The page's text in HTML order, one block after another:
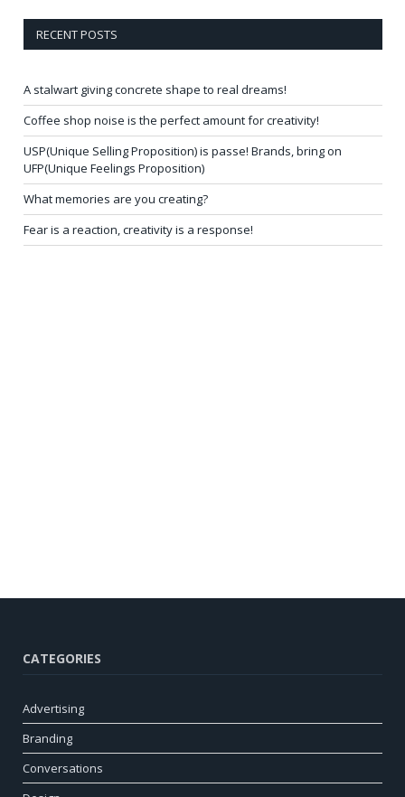
RECENT POSTS
A stalwart giving concrete shape to real dreams!
Coffee shop noise is the perfect amount for creativity!
USP(Unique Selling Proposition) is passe! Brands, bring on
UFP(Unique Feelings Proposition)
What memories are you creating?
Fear is a reaction, creativity is a response!
CATEGORIES
Advertising
Branding
Conversations